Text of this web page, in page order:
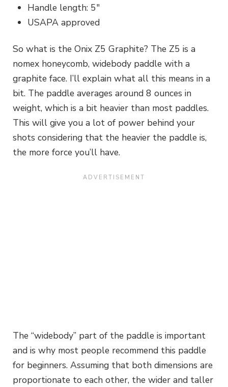
Handle length: 5″
USAPA approved
So what is the Onix Z5 Graphite? The Z5 is a
nomex honeycomb, widebody paddle with a
graphite face. I’ll explain what all this means in a
bit. The paddle averages around 8 ounces in
weight, which is a bit heavier than most paddles.
This will give you a lot of power behind your
shots considering that the heavier the paddle is,
the more force you’ll have.
The “widebody” part of the paddle is important
and is why most people recommend this paddle
for beginners. Assuming that both dimensions are
proportionate to each other, the wider and taller